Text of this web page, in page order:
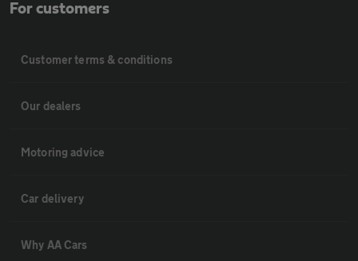
For customers
Customer terms & conditions
Our dealers
Motoring advice
Car delivery
Why AA Cars